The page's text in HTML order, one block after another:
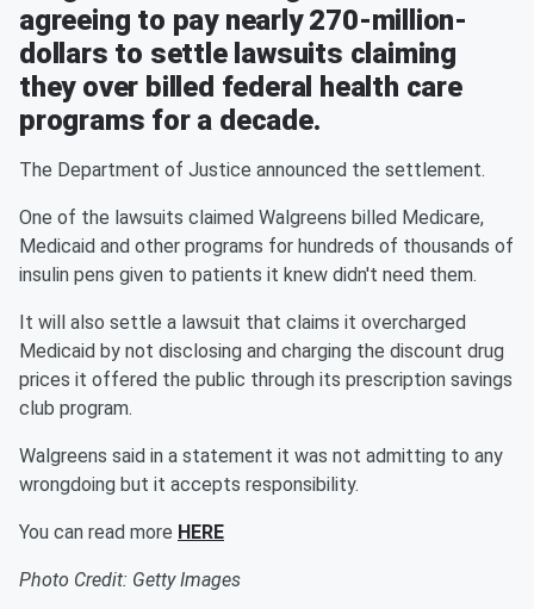
agreeing to pay nearly 270-million-
dollars to settle lawsuits claiming
they over billed federal health care
programs for a decade.
The Department of Justice announced the settlement.
One of the lawsuits claimed Walgreens billed Medicare,
Medicaid and other programs for hundreds of thousands of
insulin pens given to patients it knew didn't need them.
It will also settle a lawsuit that claims it overcharged
Medicaid by not disclosing and charging the discount drug
prices it offered the public through its prescription savings
club program.
Walgreens said in a statement it was not admitting to any
wrongdoing but it accepts responsibility.
You can read more HERE
Photo Credit: Getty Images